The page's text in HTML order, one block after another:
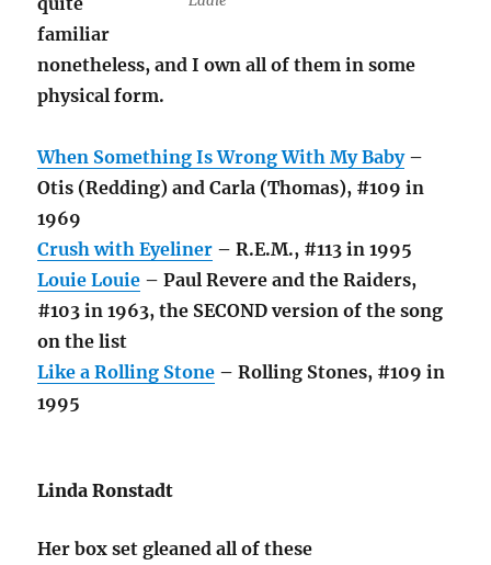
familiar
nonetheless, and I own all of them in some
physical form.
When Something Is Wrong With My Baby–
Otis (Redding) and Carla (Thomas), #109 in
1969
Crush with Eyeliner – R.E.M., #113 in 1995
Louie Louie – Paul Revere and the Raiders,
#103 in 1963, the SECOND version of the song
on the list
Like a Rolling Stone – Rolling Stones, #109 in
1995
Linda Ronstadt
Her box set gleaned all of these